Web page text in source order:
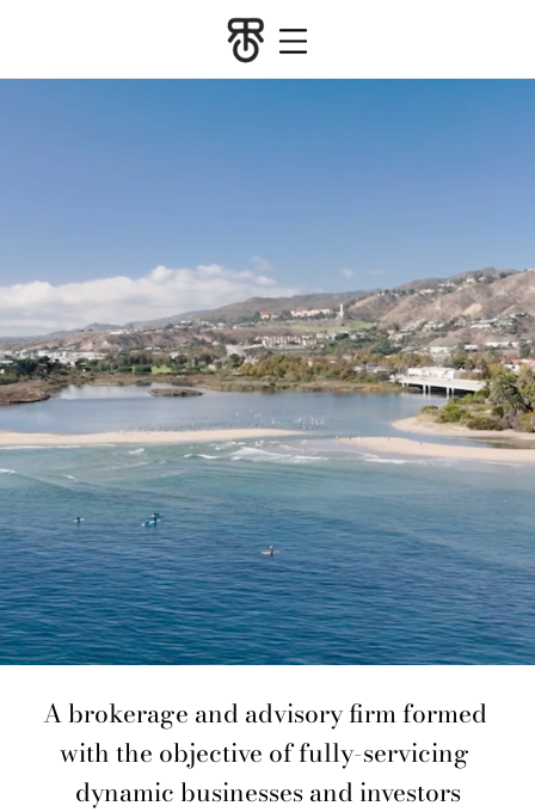
A brokerage and advisory firm formed
with the objective of fully-servicing
dynamic businesses and investors